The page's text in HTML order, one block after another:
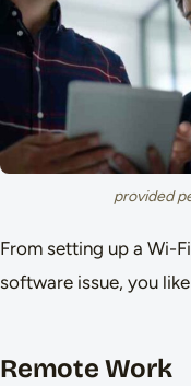
provided
From setting up a Wi-
software issue, you
Remote Work